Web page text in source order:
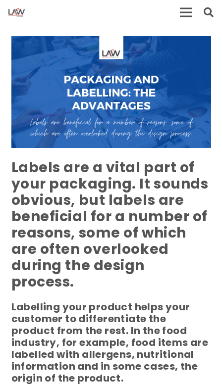
Labels are a vital part of
your packaging. It sounds
obvious, but labels are
beneficial for a number of
reasons, some of which
are often overlooked
during the design
process.
Labelling your product helps your
customer to differentiate the
product from the rest. In the food
industry, for example, food items are
labelled with allergens, nutritional
information and in some cases, the
origin of the product.